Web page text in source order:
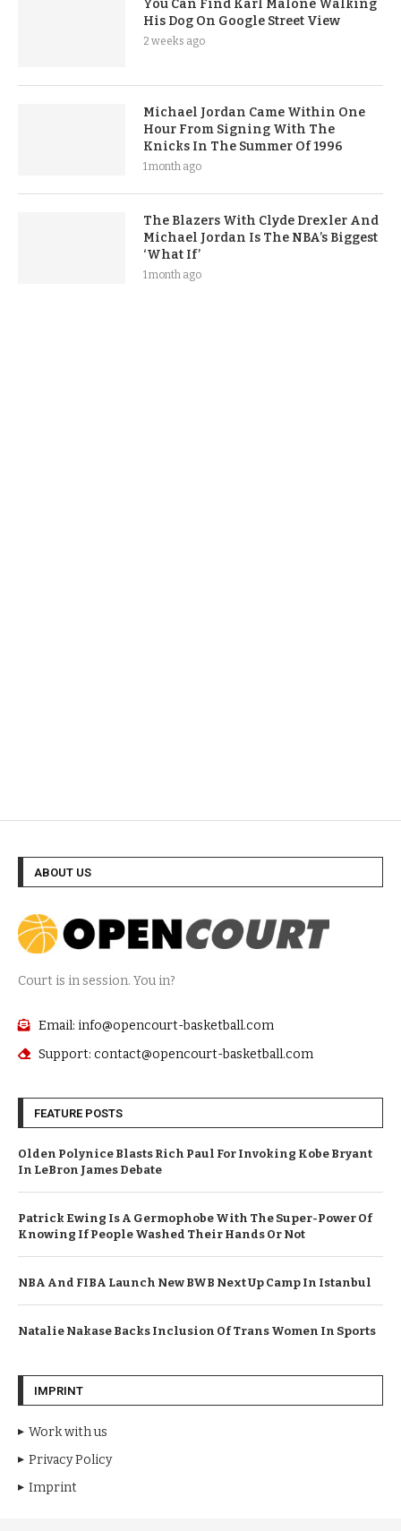
You Can Find Karl Malone Walking
His Dog On Google Street View
2 weeks ago
Michael Jordan Came Within One
Hour From Signing With The
Knicks In The Summer Of 1996
1 month ago
The Blazers With Clyde Drexler And
Michael Jordan Is The NBA’s Biggest
‘What If’
1 month ago
ABOUT US
Court is in session. You in?
Email: info@opencourt-basketball.com
Support: contact@opencourt-basketball.com
FEATURE POSTS
Olden Polynice Blasts Rich Paul For Invoking Kobe Bryant
In LeBron James Debate
Patrick Ewing Is A Germophobe With The Super-Power Of
Knowing If People Washed Their Hands Or Not
NBA And FIBA Launch New BWB Next Up Camp In Istanbul
Natalie Nakase Backs Inclusion Of Trans Women In Sports
IMPRINT
Work with us
Privacy Policy
Imprint